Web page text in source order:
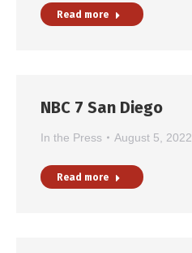
Read more
NBC 7 San Diego
In the Press August 5, 2022
Read more